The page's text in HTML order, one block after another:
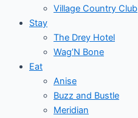
Village Country Club
Stay
The Drey Hotel
Wag’N Bone
Eat
Anise
Buzz and Bustle
Meridian